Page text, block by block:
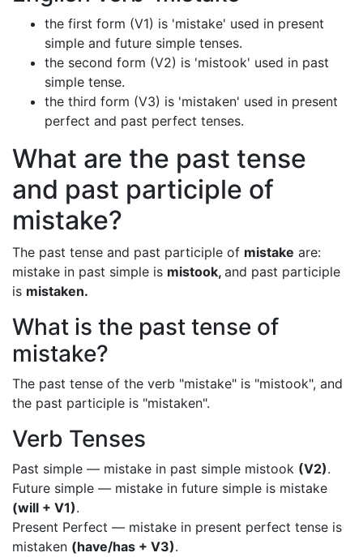
the first form (V1) is 'mistake' used in present
simple and future simple tenses.
the second form (V2) is 'mistook' used in past
simple tense.
the third form (V3) is 'mistaken' used in present
perfect and past perfect tenses.
What are the past tense
and past participle of
mistake?
The past tense and past participle of mistake are:
mistake in past simple is mistook, and past participle
is mistaken.
What is the past tense of
mistake?
The past tense of the verb "mistake" is "mistook", and
the past participle is "mistaken".
Verb Tenses
Past simple — mistake in past simple mistook (V2).
Future simple — mistake in future simple is mistake
(will + V1).
Present Perfect — mistake in present perfect tense is
mistaken (have/has + V3).